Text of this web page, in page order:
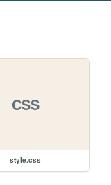
CSS
style.css